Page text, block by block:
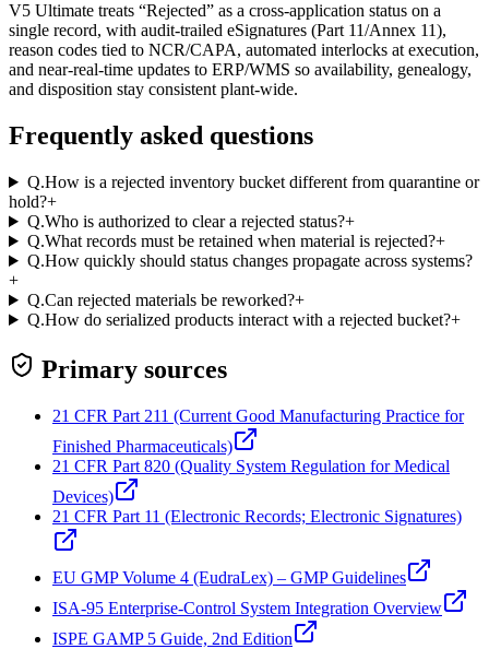
V5 Ultimate treats “Rejected” as a cross-application status on a
single record, with audit-trailed eSignatures (Part 11/Annex 11),
reason codes tied to NCR/CAPA, automated interlocks at execution,
and near‑real‑time updates to ERP/WMS so availability, genealogy,
and disposition stay consistent plant‑wide.
Frequently asked questions
Q.How is a rejected inventory bucket different from quarantine or
hold?+
Q.Who is authorized to clear a rejected status?+
Q.What records must be retained when material is rejected?+
Q.How quickly should status changes propagate across systems?
+
Q.Can rejected materials be reworked?+
Q.How do serialized products interact with a rejected bucket?+
Primary sources
21 CFR Part 211 (Current Good Manufacturing Practice for
Finished Pharmaceuticals)
21 CFR Part 820 (Quality System Regulation for Medical
Devices)
21 CFR Part 11 (Electronic Records; Electronic Signatures)
EU GMP Volume 4 (EudraLex) – GMP Guidelines
ISA‑95 Enterprise-Control System Integration Overview
ISPE GAMP 5 Guide, 2nd Edition